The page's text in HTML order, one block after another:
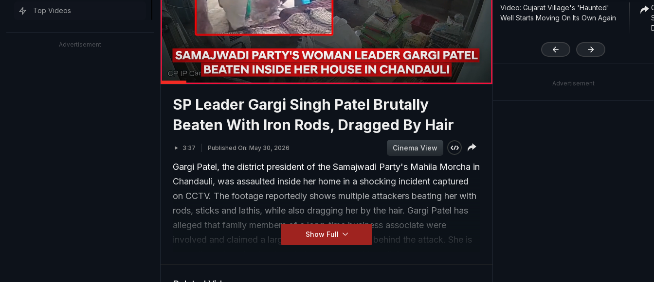
Top Videos
Advertisement
'
SP Leader Gargi Singh Patel Brutally
Beaten With Iron Rods, Dragged By Hair
3:37 Published On: May 30, 2026 Cinema View
Gargi Patel, the district president of the Samajwadi Party's Mahila Morcha in
Chandauli, was assaulted inside her home in a shocking incident captured
on CCTV. The footage reportedly shows multiple attackers beating her with
rods, sticks and lathis, while also dragging her by the hair. Gargi Patel has
alleged that family members of a long-time business associate were
involved and claimed a larger political conspiracy behind the attack. She is
Show Full
Video: Gujarat Village's 'Haunted'
Well Starts Moving On Its Own Again
Advertisement